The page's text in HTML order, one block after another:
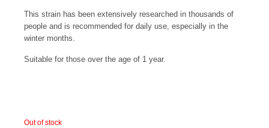
This strain has been extensively researched in thousands of
people and is recommended for daily use, especially in the
winter months.
Suitable for those over the age of 1 year.
Out of stock